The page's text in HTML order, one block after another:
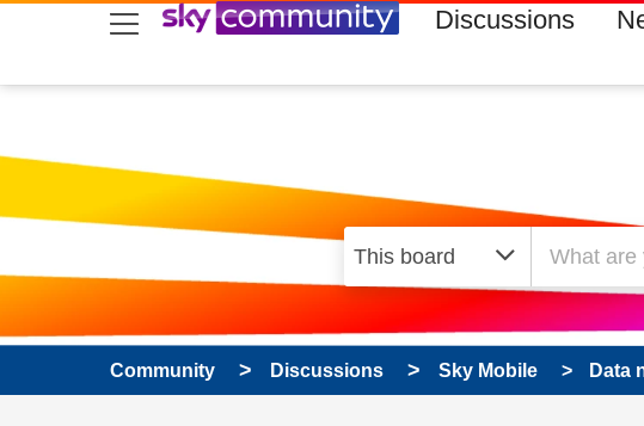
skip to search
skip to content
skip to footer Discussions
Community Discussions Sky Mobile Data